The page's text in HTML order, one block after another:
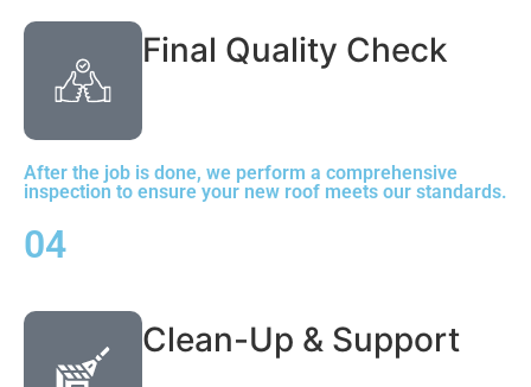
Final Quality Check
After the job is done, we perform a comprehensive
inspection to ensure your new roof meets our standards.
04
Clean-Up & Support